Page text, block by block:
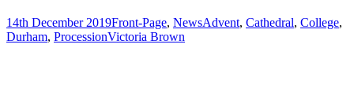
14th December 2019Front-Page, NewsAdvent, Cathedral, College,
Durham, ProcessionVictoria Brown